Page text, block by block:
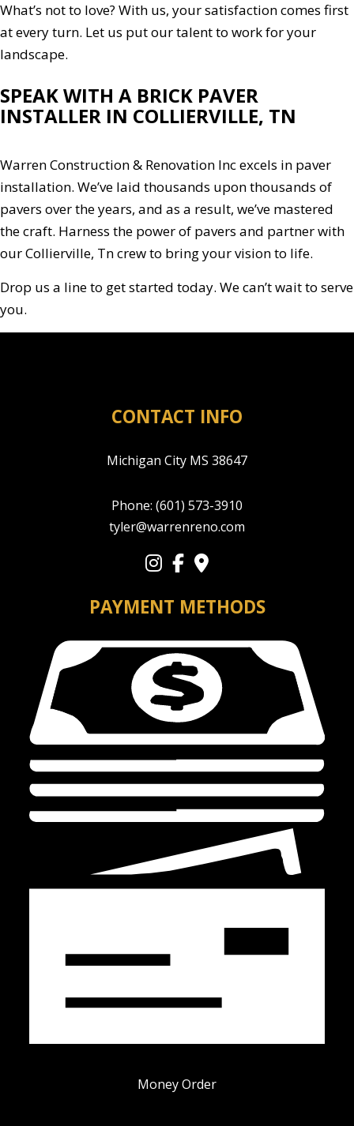
What’s not to love? With us, your satisfaction comes first
at every turn. Let us put our talent to work for your
landscape.
SPEAK WITH A BRICK PAVER
INSTALLER IN COLLIERVILLE, TN
Warren Construction & Renovation Inc excels in paver
installation. We’ve laid thousands upon thousands of
pavers over the years, and as a result, we’ve mastered
the craft. Harness the power of pavers and partner with
our Collierville, Tn crew to bring your vision to life.
Drop us a line to get started today. We can’t wait to serve
you.
CONTACT INFO
Michigan City MS 38647
Phone: (601) 573-3910
tyler@warrenreno.com
PAYMENT METHODS
Money Order